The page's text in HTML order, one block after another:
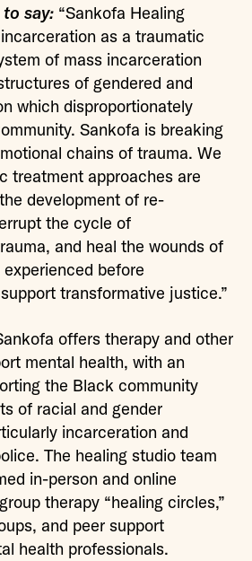
say: “Sankofa Healing
as a traumatic
of mass incarceration
of gendered and
which disproportionately
Sankofa is breaking
chains of trauma. We
treatment approaches are
development of re-
the cycle of
and heal the wounds of
before
transformative justice.”
offers therapy and other
mental health, with an
the Black community
of racial and gender
incarceration and
The healing studio team
in-person and online
therapy “healing circles,”
and peer support
health professionals.